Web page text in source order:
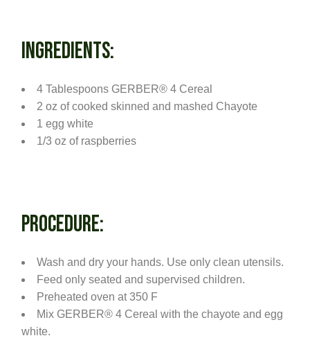
INGREDIENTS:
4 Tablespoons GERBER® 4 Cereal
2 oz of cooked skinned and mashed Chayote
1 egg white
1/3 oz of raspberries
PROCEDURE:
Wash and dry your hands. Use only clean utensils.
Feed only seated and supervised children.
Preheated oven at 350 F
Mix GERBER® 4 Cereal with the chayote and egg
white.